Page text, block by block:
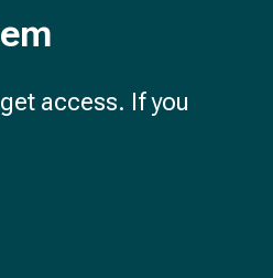
access. If you